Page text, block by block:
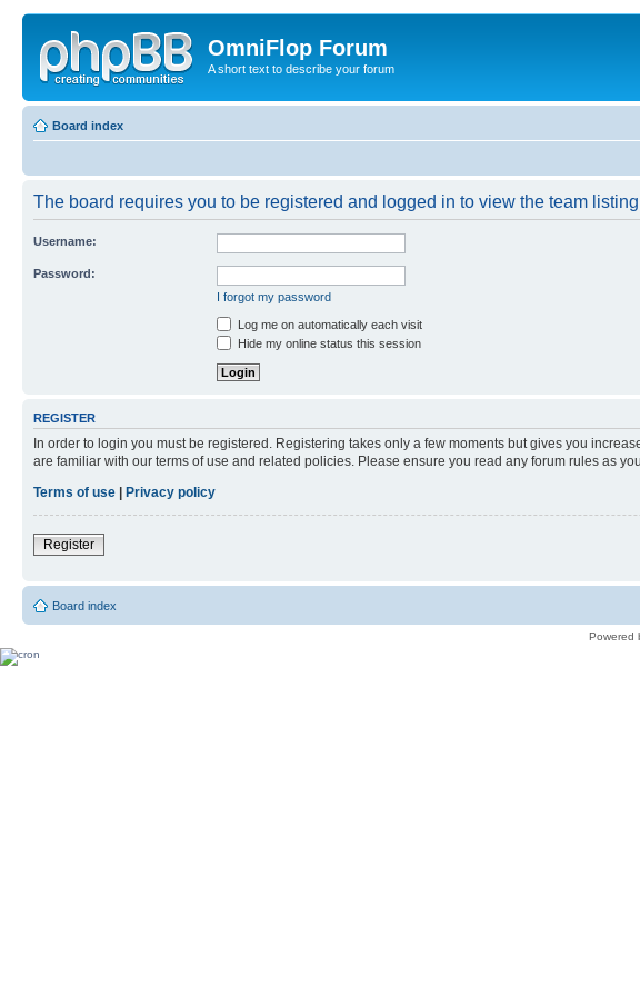
OmniFlop Forum
A short text to describe your forum
Board index
The board requires you to be registered and logged in to view the team
Username:
Password:
I forgot my password
Log me on automatically each visit
Hide my online status this session
REGISTER
In order to login you must be registered. Registering takes only a few moments but gives you
are familiar with our terms of use and related policies. Please ensure you read any forum rules as
Terms of use
Privacy policy
Register
Board index
Powered